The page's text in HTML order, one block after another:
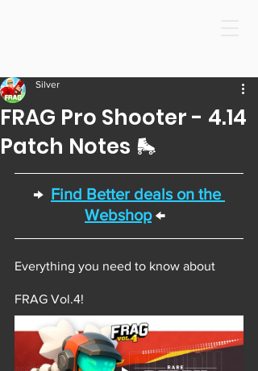
FRAG Pro Shooter - 4.14
Patch Notes 🛼
Silver
→ Find Better deals on the
Webshop ←
Everything you need to know about
FRAG Vol.4!